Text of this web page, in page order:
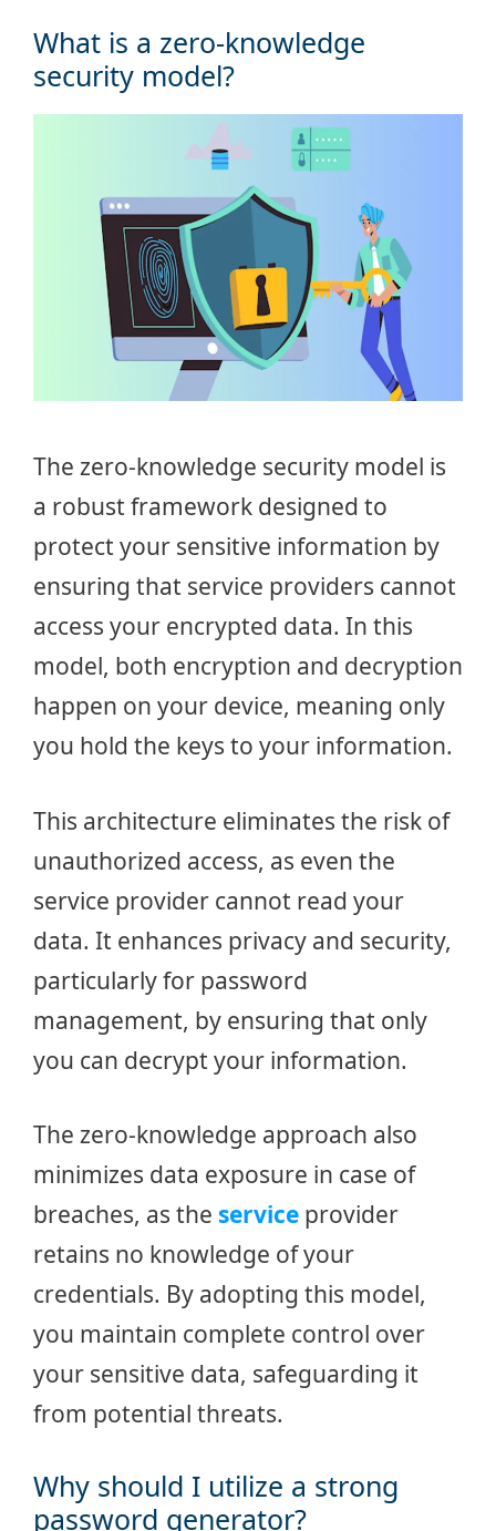
What is a zero-knowledge
security model?
The zero-knowledge security model is
a robust framework designed to
protect your sensitive information by
ensuring that service providers cannot
access your encrypted data. In this
model, both encryption and decryption
happen on your device, meaning only
you hold the keys to your information.
This architecture eliminates the risk of
unauthorized access, as even the
service provider cannot read your
data. It enhances privacy and security,
particularly for password
management, by ensuring that only
you can decrypt your information.
The zero-knowledge approach also
minimizes data exposure in case of
breaches, as the service provider
retains no knowledge of your
credentials. By adopting this model,
you maintain complete control over
your sensitive data, safeguarding it
from potential threats.
Why should I utilize a strong
password generator?